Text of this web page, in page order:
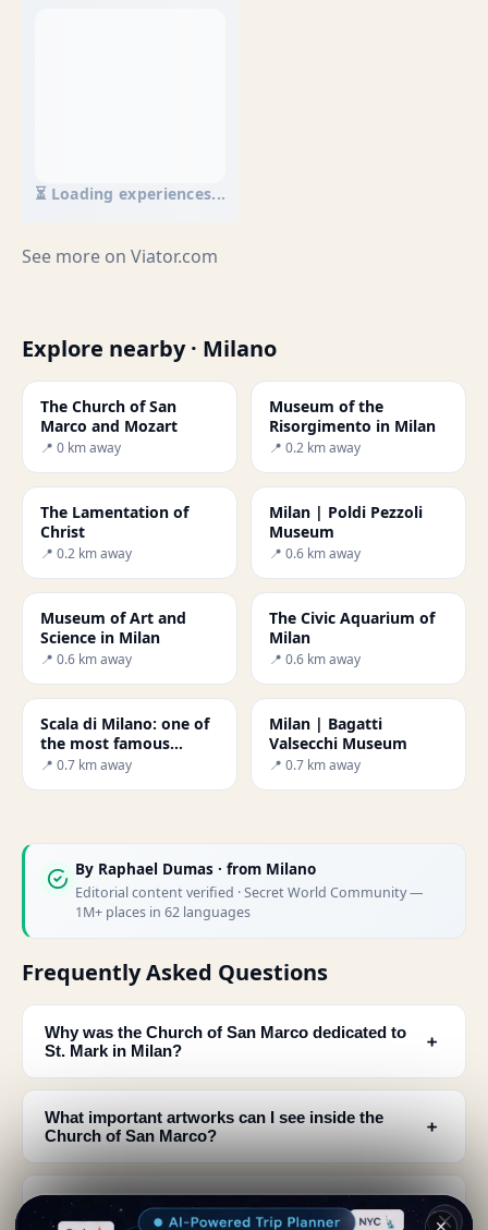
⏳ Loading experiences...
See more on Viator.com
Explore nearby · Milano
The Church of San
Marco and Mozart
📍 0 km away
Museum of the
Risorgimento in Milan
📍 0.2 km away
The Lamentation of
Christ
📍 0.2 km away
Milan | Poldi Pezzoli
Museum
📍 0.6 km away
Museum of Art and
Science in Milan
📍 0.6 km away
The Civic Aquarium of
Milan
📍 0.6 km away
Scala di Milano: one of
the most famous
theaters in the world
📍 0.7 km away
Milan | Bagatti
Valsecchi Museum
📍 0.7 km away
By Raphael Dumas · from Milano
Editorial content verified · Secret World Community —
1M+ places in 62 languages
Frequently Asked Questions
Why was the Church of San Marco dedicated to
St. Mark in Milan?
﹢
What important artworks can I see inside the
Church of San Marco?
﹢
What can I see on the exterior of the Church of
San Marco?
﹢
✕